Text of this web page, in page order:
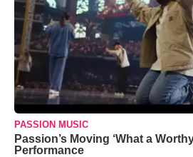
PASSION MUSIC
Passion’s Moving ‘What a
Performance